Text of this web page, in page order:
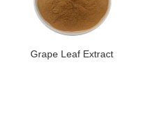
Grape Leaf Extract